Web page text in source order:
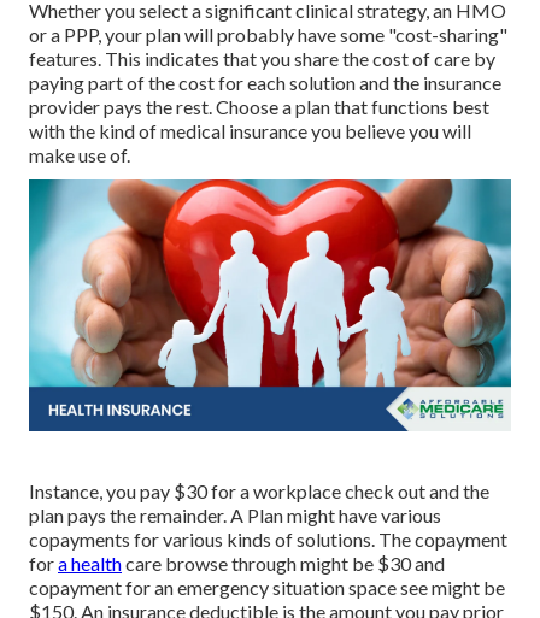
Whether you select a significant clinical strategy, an HMO
or a PPP, your plan will probably have some "cost-sharing"
features. This indicates that you share the cost of care by
paying part of the cost for each solution and the insurance
provider pays the rest. Choose a plan that functions best
with the kind of medical insurance you believe you will
make use of.
Instance, you pay $30 for a workplace check out and the
plan pays the remainder. A Plan might have various
copayments for various kinds of solutions. The copayment
fora healthcare browse through might be $30 and
copayment for an emergency situation space see might be
$150. An insurance deductible is the amount you pay prior